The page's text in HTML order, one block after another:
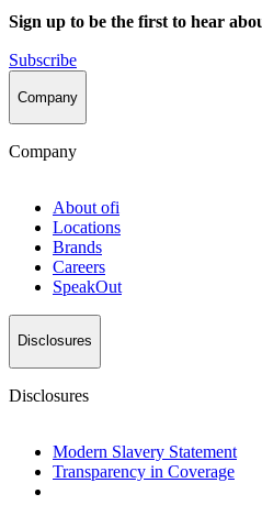
Sign up to be the first to hear
Subscribe
Company
Company
About ofi
Locations
Brands
Careers
SpeakOut
Disclosures
Disclosures
Modern Slavery Statement
Transparency in Coverage